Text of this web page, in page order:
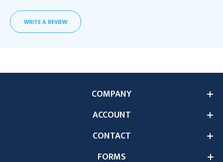
WRITE A REVIEW
COMPANY
ACCOUNT
CONTACT
FORMS